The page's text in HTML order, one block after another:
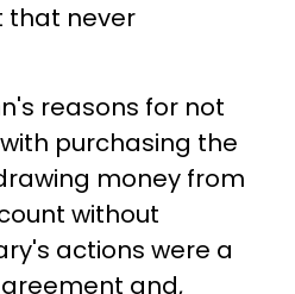
that never
reasons for not
purchasing the
money from
without
actions were a
and,